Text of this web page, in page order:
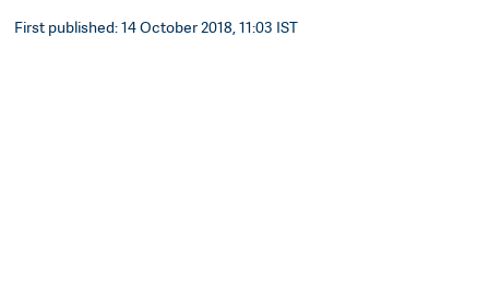
First published: 14 October 2018, 11:03 IST